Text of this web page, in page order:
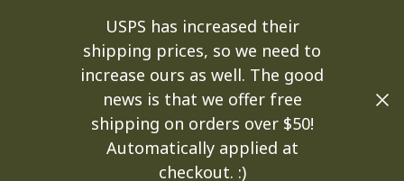
USPS has increased their
shipping prices, so we need to
increase ours as well. The good
news is that we offer free
shipping on orders over $50!
Automatically applied at
checkout. :)